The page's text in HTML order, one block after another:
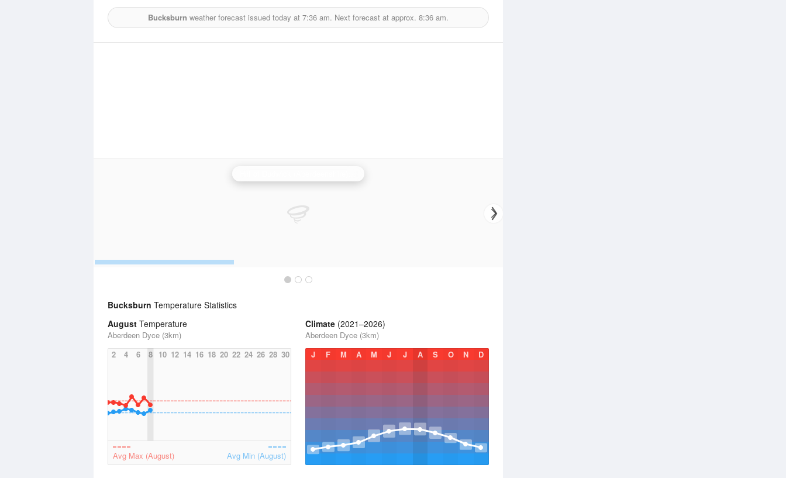
Bucksburn weather forecast issued today at 7:36 am. Next forecast at approx. 8:36 am.
Bucksburn Temperature Statistics
August Temperature
Aberdeen Dyce (3km)
2
4 6 8 10 12 14 16 18 20 22 24 26 28 30
Avg Max (August) Avg Min (August)
Climate (2021–2026)
Aberdeen Dyce (3km)
J
F M A M J J A S O N D